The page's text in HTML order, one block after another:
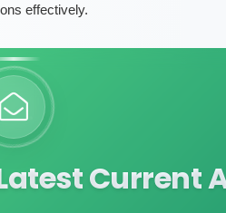
effectively.
Current